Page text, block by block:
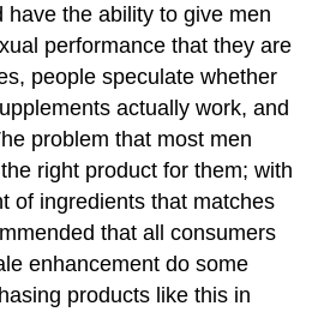
have the ability to give men
performance that they are
people speculate whether
actually work, and
problem that most men
right product for them; with
of ingredients that matches
that all consumers
enhancement do some
products like this in